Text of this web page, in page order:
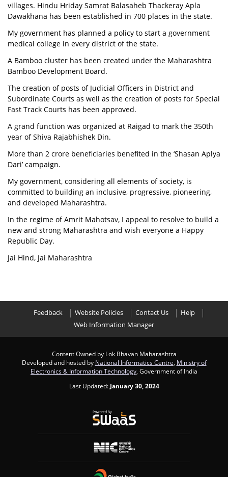
villages. Hindu Hriday Samrat Balasaheb Thackeray Apla
Dawakhana has been established in 700 places in the state.
My government has planned a policy to start a government
medical college in every district of the state.
A Bamboo cluster has been created under the Maharashtra
Bamboo Development Board.
The creation of posts of Judicial Officers in District and
Subordinate Courts as well as the creation of posts for Special
Fast Track Courts has been approved.
A grand function was organized at Raigad to mark the 350th
year of Shiva Rajabhishek Din.
More than 2 crore beneficiaries benefited in the ‘Shasan Aplya
Dari’ campaign.
My government, considering all elements of society, is
committed to building an inclusive, progressive, pioneering,
and developed Maharashtra.
In the regime of Amrit Mahotsav, I appeal to resolve to build a
new and strong Maharashtra and wish everyone a Happy
Republic Day.
Jai Hind, Jai Maharashtra
Feedback Website Policies Contact Us
Help
Web Information Manager
Content Owned by Lok Bhavan Maharashtra
Developed and hosted by National Informatics Centre Ministry of
Electronics & Information Technology , Government of India
Last Updated: January 30, 2024